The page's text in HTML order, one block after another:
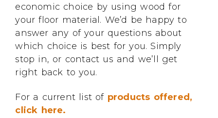
economic choice by using wood for
your floor material. We’d be happy to
answer any of your questions about
which choice is best for you. Simply
stop in, or contact us and we’ll get
right back to you.
For a current list of products offered,
click here.